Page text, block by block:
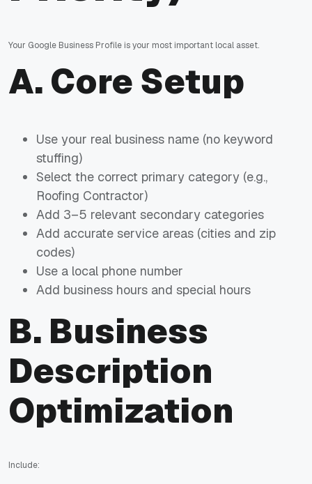
Your Google Business Profile is your most important local asset.
A. Core Setup
Use your real business name (no keyword
stuffing)
Select the correct primary category (e.g.,
Roofing Contractor)
Add 3–5 relevant secondary categories
Add accurate service areas (cities and zip
codes)
Use a local phone number
Add business hours and special hours
B. Business
Description
Optimization
Include: